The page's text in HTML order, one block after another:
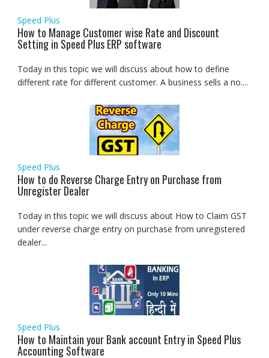
Speed Plus
How to Manage Customer wise Rate and Discount
Setting in Speed Plus ERP software
Today in this topic we will discuss about how to define
different rate for different customer. A business sells a no....
Speed Plus
How to do Reverse Charge Entry on Purchase from
Unregister Dealer
Today in this topic we will discuss about How to Claim GST
under reverse charge entry on purchase from unregistered
dealer...
Speed Plus
How to Maintain your Bank account Entry in Speed Plus
Accounting Software